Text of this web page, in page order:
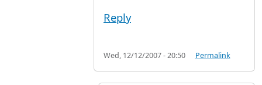
Reply
Wed, 12/12/2007 - 20:50 Permalink